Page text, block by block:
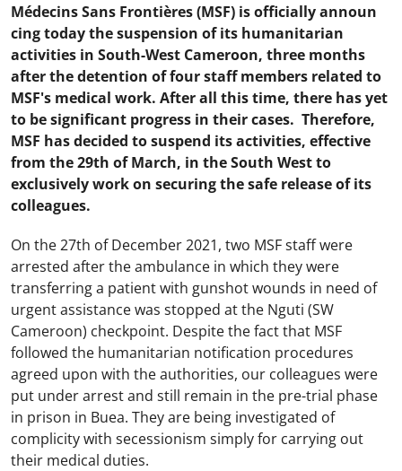
Médecins Sans Frontières (MSF) is officially announ
cing today the suspension of its humanitarian
activities in South-West Cameroon, three months
after the detention of four staff members related to
MSF's medical work. After all this time, there has yet
to be significant progress in their cases. Therefore,
MSF has decided to suspend its activities, effective
from the 29th of March, in the South West to
exclusively work on securing the safe release of its
colleagues.
On the 27th of December 2021, two MSF staff were
arrested after the ambulance in which they were
transferring a patient with gunshot wounds in need of
urgent assistance was stopped at the Nguti (SW
Cameroon) checkpoint. Despite the fact that MSF
followed the humanitarian notification procedures
agreed upon with the authorities, our colleagues were
put under arrest and still remain in the pre-trial phase
in prison in Buea. They are being investigated of
complicity with secessionism simply for carrying out
their medical duties.